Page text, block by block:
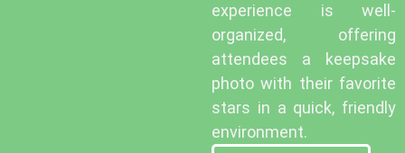
experience is well-
organized, offering
attendees a keepsake
photo with their favorite
stars in a quick, friendly
environment.